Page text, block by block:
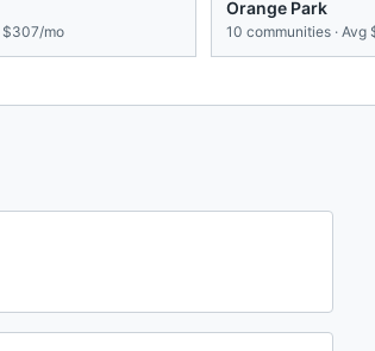
$307/mo
Orange Park
10 communities · Avg